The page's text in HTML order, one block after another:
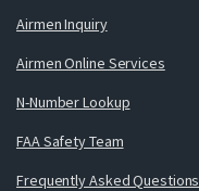
Airmen Inquiry
Airmen Online Services
N-Number Lookup
FAA Safety Team
Frequently Asked Questions